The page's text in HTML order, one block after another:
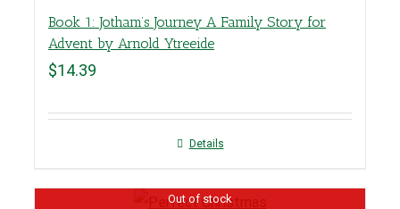
Book 1: Jotham’s Journey A Family Story for
Advent by Arnold Ytreeide
$14.39
Details
Out of stock